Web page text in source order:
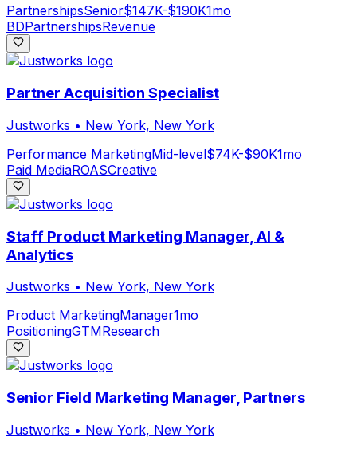
PartnershipsSenior$147K-$190K1mo
BDPartnershipsRevenue
Partner Acquisition Specialist
Justworks • New York, New York
Performance MarketingMid-level$74K-$90K1mo
Paid MediaROASCreative
Staff Product Marketing Manager, AI &
Analytics
Justworks • New York, New York
Product MarketingManager1mo
PositioningGTMResearch
Senior Field Marketing Manager, Partners
Justworks • New York, New York